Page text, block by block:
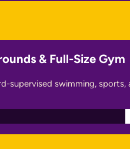
& Full-Size Gym
supervised swimming, sports,